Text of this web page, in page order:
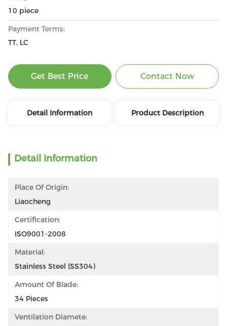
10 piece
Payment Terms:
TT, LC
Get Best Price Contact Now
Detail Information Product Description
Detail Information
Place Of Origin:
Liaocheng
Certification:
ISO9001-2008
Material:
Stainless Steel (SS304)
Amount Of Blade:
34 Pieces
Ventilation Diamete: